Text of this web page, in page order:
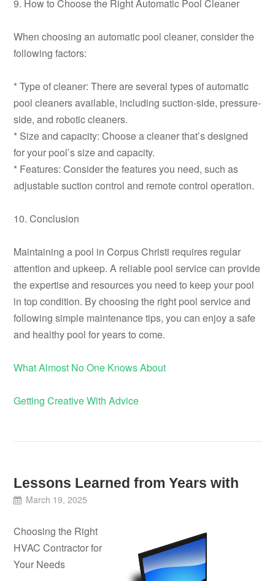
9. How to Choose the Right Automatic Pool Cleaner
When choosing an automatic pool cleaner, consider the
following factors:
* Type of cleaner: There are several types of automatic
pool cleaners available, including suction-side, pressure-
side, and robotic cleaners.
* Size and capacity: Choose a cleaner that’s designed
for your pool’s size and capacity.
* Features: Consider the features you need, such as
adjustable suction control and remote control operation.
10. Conclusion
Maintaining a pool in Corpus Christi requires regular
attention and upkeep. A reliable pool service can provide
the expertise and resources you need to keep your pool
in top condition. By choosing the right pool service and
following simple maintenance tips, you can enjoy a safe
and healthy pool for years to come.
What Almost No One Knows About
Getting Creative With Advice
Lessons Learned from Years with
March 19, 2025
Choosing the Right
HVAC Contractor for
Your Needs